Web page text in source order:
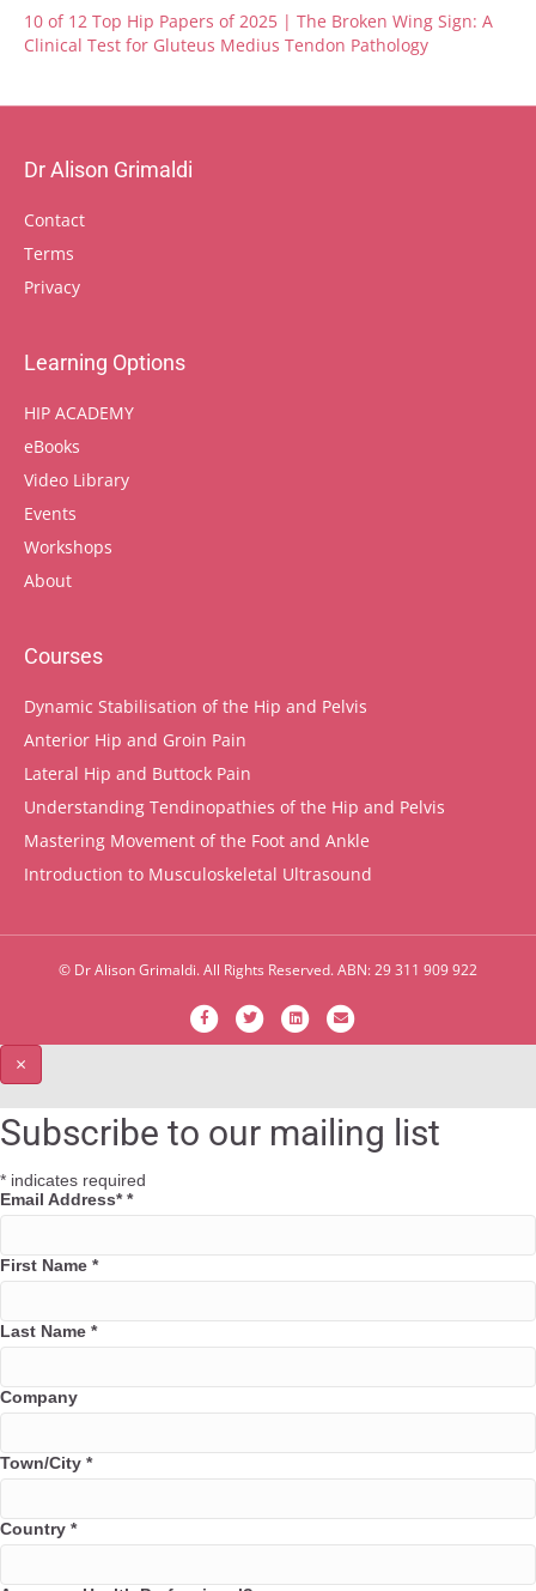
10 of 12 Top Hip Papers of 2025 | The Broken Wing Sign: A
Clinical Test for Gluteus Medius Tendon Pathology
Dr Alison Grimaldi
Contact
Terms
Privacy
Learning Options
HIP ACADEMY
eBooks
Video Library
Events
Workshops
About
Courses
Dynamic Stabilisation of the Hip and Pelvis
Anterior Hip and Groin Pain
Lateral Hip and Buttock Pain
Understanding Tendinopathies of the Hip and Pelvis
Mastering Movement of the Foot and Ankle
Introduction to Musculoskeletal Ultrasound
© Dr Alison Grimaldi. All Rights Reserved. ABN: 29 311 909 922
FacebookTwitterLinkedinEmail
×
Subscribe to our mailing list
* indicates required
Email Address**
First Name *
Last Name *
Company
Town/City *
Country *